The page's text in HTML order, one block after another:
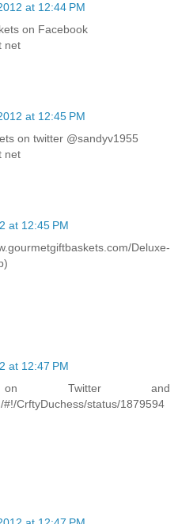
at 12:44 PM
on Facebook
net
at 12:45 PM
on twitter @sandyv1955
net
at 12:45 PM
Deluxe-
at 12:47 PM
Twitter and
CrftyDuchess/status/1879594